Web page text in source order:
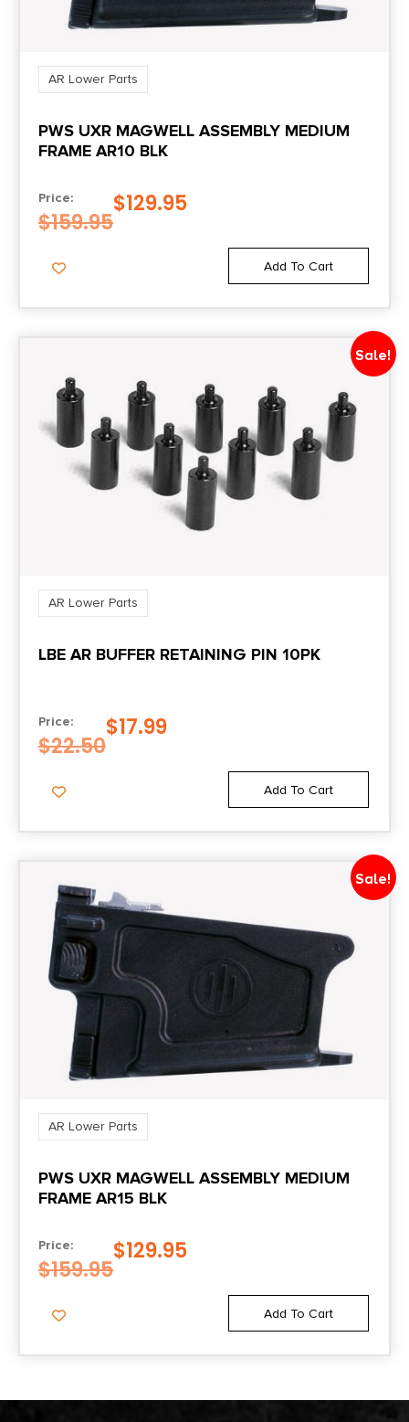
AR Lower Parts
PWS UXR MAGWELL ASSEMBLY MEDIUM
FRAME AR10 BLK
Price:
$159.95
$129.95
Add To Cart
Sale!
AR Lower Parts
LBE AR BUFFER RETAINING PIN 10PK
Price:
$22.50
$17.99
Add To Cart
Sale!
AR Lower Parts
PWS UXR MAGWELL ASSEMBLY MEDIUM
FRAME AR15 BLK
Price:
$159.95
$129.95
Add To Cart